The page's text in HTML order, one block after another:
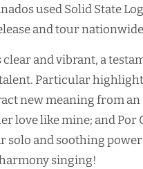
used Solid State
and tour
and vibrant, a
Particular
new meaning from
love like mine; and Por
solo and soothing
singing!